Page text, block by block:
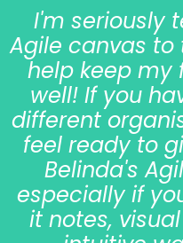
I'm seriously
Agile canvas
help keep my
well! If you
different
feel ready to
Belinda's
especially if
it notes,